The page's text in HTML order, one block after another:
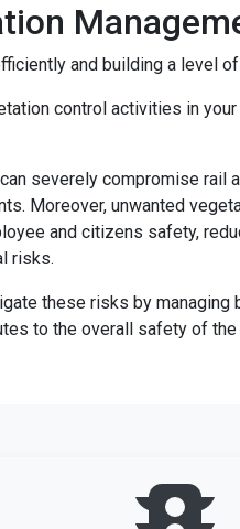
and building a level
control activities in
severely compromise
Moreover, unwanted
and citizens safety,
risks.
these risks by
to the overall safety of